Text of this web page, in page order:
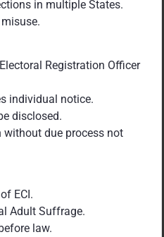
in multiple States.
Registration Officer
individual notice.
disclosed.
without due process not
ECI.
Adult Suffrage.
law.